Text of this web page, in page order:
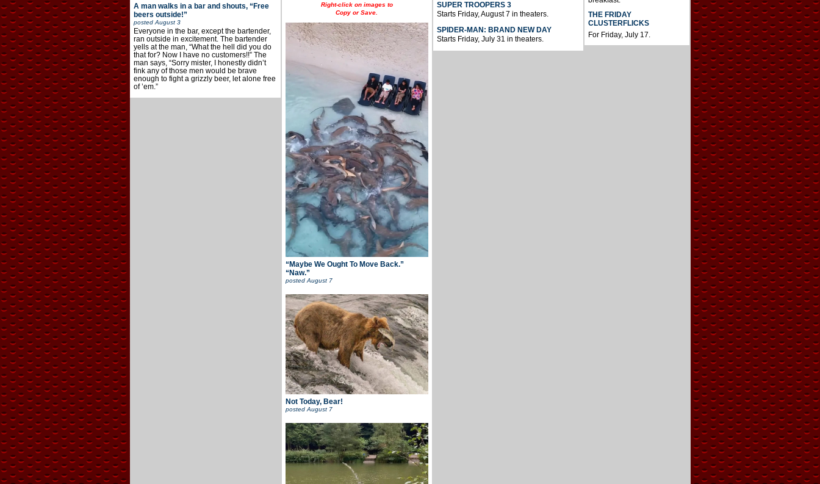
A man walks in a bar and shouts, “Free
beers outside!”
postedAugust 3
Everyone in the bar, except the bartender,
ran outside in excitement. The bartender
yells at the man, “What the hell did you do
that for? Now I have no customers!!” The
man says, “Sorry mister, I honestly didn’t
fink any of those men would be brave
enough to fight a grizzly beer, let alone free
of ’em.”
Right-click on images to
Copy or Save.
“Maybe We Ought To Move Back.”
“Naw.”
posted August 7
Not Today, Bear!
postedAugust 7
SUPER TROOPERS 3
Starts Friday, August 7 in theaters.
SPIDER-MAN: BRAND NEW DAY
Starts Friday, July 31 in theaters.
THE FRIDAY
CLUSTERFLICKS
For Friday, July 17.